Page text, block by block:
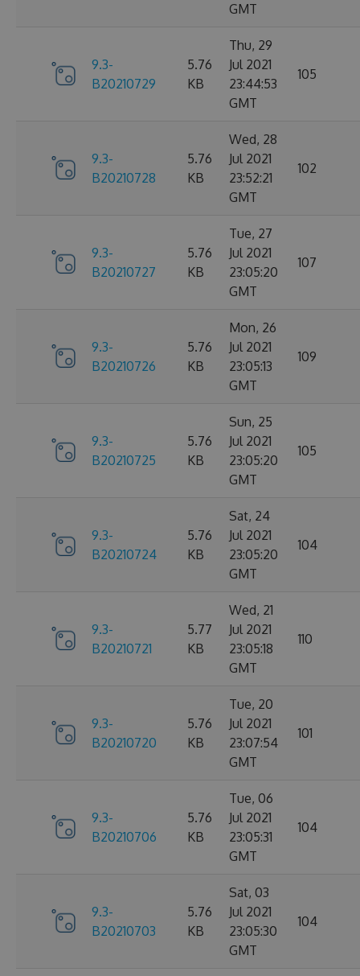
GMT
9.3-
B20210729
5.76
KB
Thu, 29
Jul 2021
23:44:53
GMT
105
9.3-
B20210728
5.76
KB
Wed, 28
Jul 2021
23:52:21
GMT
102
9.3-
B20210727
5.76
KB
Tue, 27
Jul 2021
23:05:20
GMT
107
9.3-
B20210726
5.76
KB
Mon, 26
Jul 2021
23:05:13
GMT
109
9.3-
B20210725
5.76
KB
Sun, 25
Jul 2021
23:05:20
GMT
105
9.3-
B20210724
5.76
KB
Sat, 24
Jul 2021
23:05:20
GMT
104
9.3-
B20210721
5.77
KB
Wed, 21
Jul 2021
23:05:18
GMT
110
9.3-
B20210720
5.76
KB
Tue, 20
Jul 2021
23:07:54
GMT
101
9.3-
B20210706
5.76
KB
Tue, 06
Jul 2021
23:05:31
GMT
104
9.3-
B20210703
5.76
KB
Sat, 03
Jul 2021
23:05:30
GMT
104